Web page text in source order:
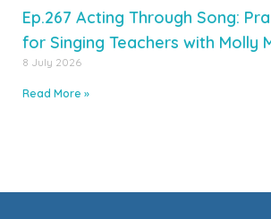
Ep.267 Acting Through Song:
for Singing Teachers with Molly
8 July 2026
Read More »